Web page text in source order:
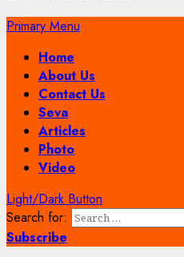
Primary Menu
Home
About Us
Contact Us
Seva
Articles
Photo
Video
Light/Dark Button
Search for:
Subscribe